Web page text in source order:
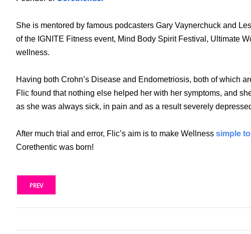
She is mentored by famous podcasters Gary Vaynerchuck and
of the IGNITE Fitness event, Mind Body Spirit Festival, Ultimate
wellness.
Having both Crohn’s Disease and Endometriosis, both of which
Flic found that nothing else helped her with her symptoms, and
as she was always sick, in pain and as a result severely
After much trial and error, Flic’s aim is to make Wellness simple
Corethentic was born!
PREV